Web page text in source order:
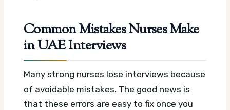
Common Mistakes Nurses Make
in UAE Interviews
Many strong nurses lose interviews because
of avoidable mistakes. The good news is
that these errors are easy to fix once you